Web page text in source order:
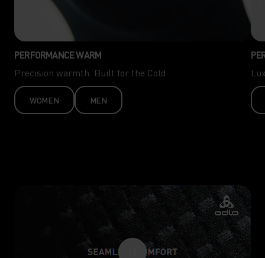
PERFORMANCE WARM
Precision warmth. Built for the Cold.
WOMEN MEN